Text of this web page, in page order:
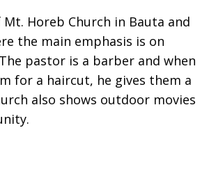
Horeb Church in Bauta and
the main emphasis is on
pastor is a barber and when
for a haircut, he gives them a
also shows outdoor movies